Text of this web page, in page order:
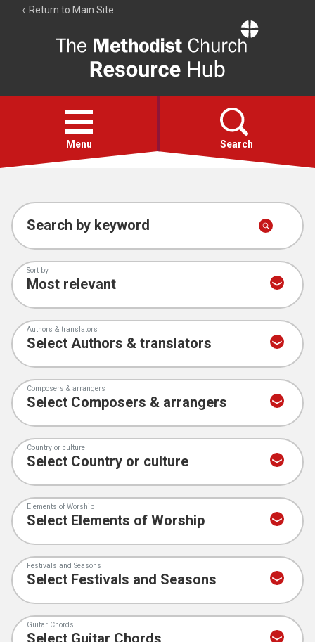
Return to Main Site
Resource
Hub
Open
menu
Menu Search
Account
Collections
Search by keyword
Sort by
Authors & translators
Composers & arrangers
Country or culture
Elements of Worship
Festivals and Seasons
Guitar Chords